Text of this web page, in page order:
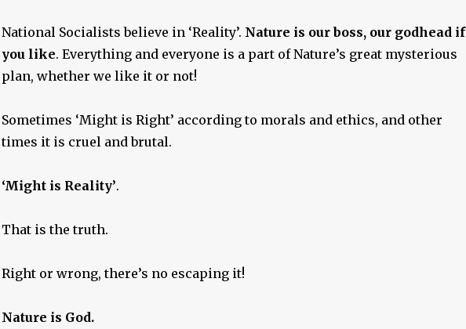
National Socialists believe in ‘Reality’. Nature is our boss, our godhead if
you like. Everything and everyone is a part of Nature’s great mysterious
plan, whether we like it or not!
Sometimes ‘Might is Right’ according to morals and ethics, and other
times it is cruel and brutal.
‘Might is Reality’.
That is the truth.
Right or wrong, there’s no escaping it!
Nature is God.